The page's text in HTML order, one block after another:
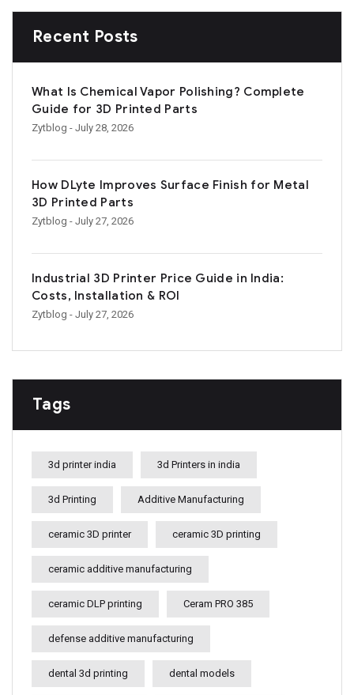
Recent Posts
What Is Chemical Vapor Polishing? Complete
Guide for 3D Printed Parts
Zytblog - July 28, 2026
How DLyte Improves Surface Finish for Metal
3D Printed Parts
Zytblog - July 27, 2026
Industrial 3D Printer Price Guide in India:
Costs, Installation & ROI
Zytblog - July 27, 2026
Tags
3d printer india 3d Printers in india
3d Printing Additive Manufacturing
ceramic 3D printer ceramic 3D printing
ceramic additive manufacturing
ceramic DLP printing Ceram PRO 385
defense additive manufacturing
dental 3d printing dental models